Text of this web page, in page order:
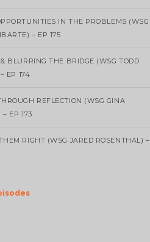
IN THE PROBLEMS (WSG
– EP 175
BLURRING THE BRIDGE (WSG TODD
EP 174
REFLECTION (WSG GINA
– EP 173
RIGHT (WSG JARED ROSENTHAL) –